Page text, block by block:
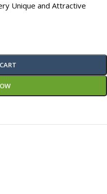
Unique and Attractive